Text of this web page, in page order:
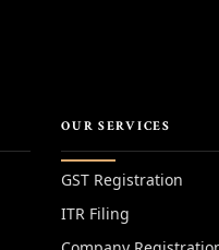
OUR SERVICES
GST Registration
ITR Filing